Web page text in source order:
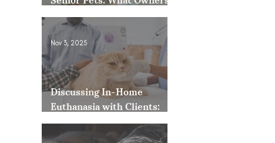
Often Overlook
Discussing In-Home
Euthanasia with Clients:
How to Present It as an
Option
Nov 3, 2025